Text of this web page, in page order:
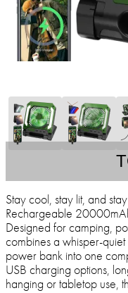
Stay cool, stay lit, and
Rechargeable
Designed for camping,
combines a whisper-
power bank into one
USB charging options,
hanging or tabletop use,